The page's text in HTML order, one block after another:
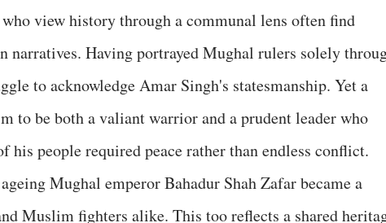
view history through a communal lens often find
narratives. Having portrayed Mughal rulers solely
to acknowledge Amar Singh's statesmanship. Yet a
to be both a valiant warrior and a prudent leader who
his people required peace rather than endless conflict.
Mughal emperor Bahadur Shah Zafar became a
Muslim fighters alike. This too reflects a shared